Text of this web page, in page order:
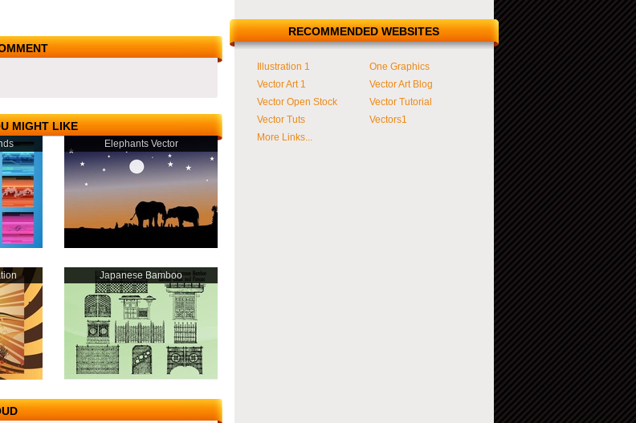
MIGHT LIKE
Elephants Vector
Japanese Bamboo
RECOMMENDED WEBSITES
Illustration 1
One Graphics
Vector Art 1
Vector Art Blog
Vector Open Stock
Vector Tutorial
Vector Tuts
Vectors1
More Links...